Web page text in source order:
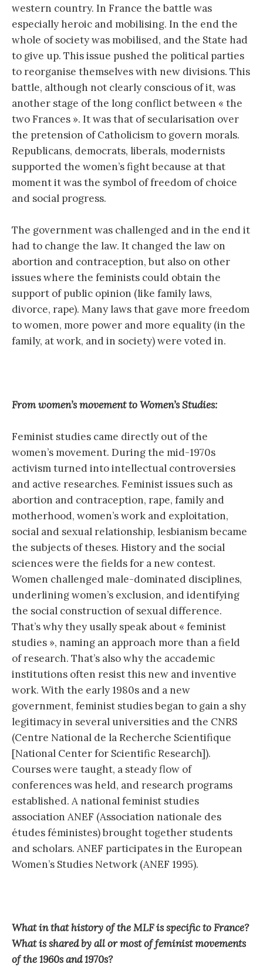
western country. In France the battle was
especially heroic and mobilising. In the end the
whole of society was mobilised, and the State had
to give up. This issue pushed the political parties
to reorganise themselves with new divisions. This
battle, although not clearly conscious of it, was
another stage of the long conflict between « the
two Frances ». It was that of secularisation over
the pretension of Catholicism to govern morals.
Republicans, democrats, liberals, modernists
supported the women’s fight because at that
moment it was the symbol of freedom of choice
and social progress.
The government was challenged and in the end it
had to change the law. It changed the law on
abortion and contraception, but also on other
issues where the feminists could obtain the
support of public opinion (like family laws,
divorce, rape). Many laws that gave more freedom
to women, more power and more equality (in the
family, at work, and in society) were voted in.
From women’s movement to Women’s Studies:
Feminist studies came directly out of the
women’s movement. During the mid-1970s
activism turned into intellectual controversies
and active researches. Feminist issues such as
abortion and contraception, rape, family and
motherhood, women’s work and exploitation,
social and sexual relationship, lesbianism became
the subjects of theses. History and the social
sciences were the fields for a new contest.
Women challenged male-dominated disciplines,
underlining women’s exclusion, and identifying
the social construction of sexual difference.
That’s why they usally speak about « feminist
studies », naming an approach more than a field
of research. That’s also why the accademic
institutions often resist this new and inventive
work. With the early 1980s and a new
government, feminist studies began to gain a shy
legitimacy in several universities and the CNRS
(Centre National de la Recherche Scientifique
[National Center for Scientific Research]).
Courses were taught, a steady flow of
conferences was held, and research programs
established. A national feminist studies
association ANEF (Association nationale des
études féministes) brought together students
and scholars. ANEF participates in the European
Women’s Studies Network (ANEF 1995).
What in that history of the MLF is specific to France?
What is shared by all or most of feminist movements
of the 1960s and 1970s?